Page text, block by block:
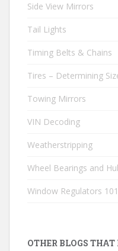
Side View Mirrors
Tail Lights
Timing Belts & Chains
Tires – Determining
Towing Mirrors
VIN Decoding
Weatherstripping
Wheel Bearings and
Window Regulators 101
OTHER BLOGS THAT